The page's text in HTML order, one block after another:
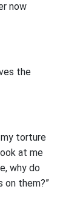
now
the
torture
at me
why do
on them?”